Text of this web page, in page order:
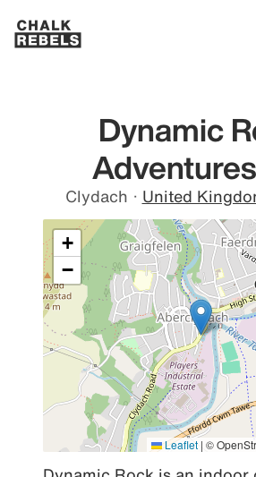
Dynamic
Clydach · United
+
−
Leaflet | ©